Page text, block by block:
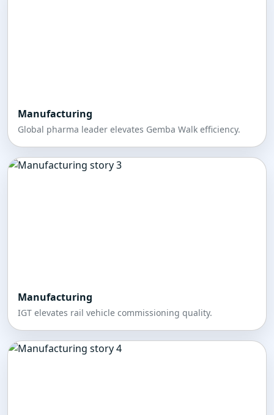
Manufacturing
Global pharma leader elevates Gemba Walk efficiency.
Manufacturing
IGT elevates rail vehicle commissioning quality.